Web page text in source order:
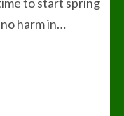
harm in…